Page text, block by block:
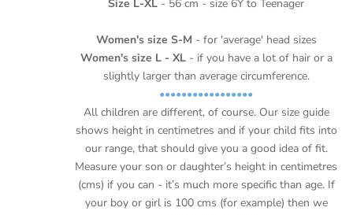
Size L-XL - 56 cm - size 6Y to Teenager
Women's size S-M - for 'average' head sizes
Women's size L - XL- if you have a lot of hair or a
slightly larger than average circumference.
•••••••••••••••••
All children are different, of course. Our size guide
shows height in centimetres and if your child fits into
our range, that should give you a good idea of fit.
Measure your son or daughter’s height in centimetres
(cms) if you can - it’s much more specific than age. If
your boy or girl is 100 cms (for example) then we